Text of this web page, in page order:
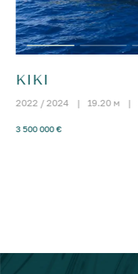
KIKI
2022 / 2024 | 19.20 м |
3 500 000 €